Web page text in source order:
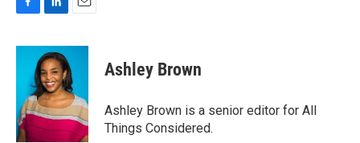
c
o
k
n
k
e
d
I
n
a
l
Ashley Brown
Ashley Brown is a senior editor for All
Things Considered.